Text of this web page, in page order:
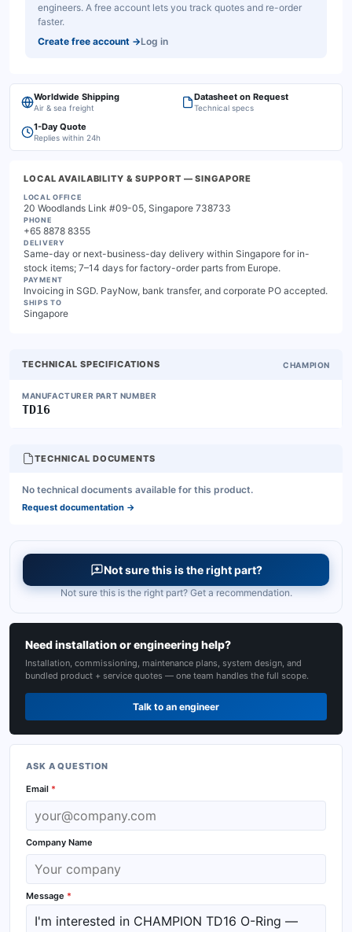
engineers. A free account lets you track quotes and re-order
faster.
Create free account →Log in
Worldwide Shipping
Air & sea freight
Datasheet on Request
Technical specs
1-Day Quote
Replies within 24h
LOCAL AVAILABILITY & SUPPORT — SINGAPORE
LOCAL OFFICE
20 Woodlands Link #09-05, Singapore 738733
PHONE
+65 8878 8355
DELIVERY
Same-day or next-business-day delivery within Singapore for in-
stock items; 7–14 days for factory-order parts from Europe.
PAYMENT
Invoicing in SGD. PayNow, bank transfer, and corporate PO accepted.
SHIPS TO
Singapore
TECHNICAL SPECIFICATIONS CHAMPION
MANUFACTURER PART NUMBER
TD16
TECHNICAL DOCUMENTS
No technical documents available for this product.
Request documentation →
Not sure this is the right part?
Not sure this is the right part? Get a recommendation.
Need installation or engineering help?
Installation, commissioning, maintenance plans, system design, and
bundled product + service quotes — one team handles the full scope.
Talk to an engineer
ASK A QUESTION
Email *
Company Name
Message *